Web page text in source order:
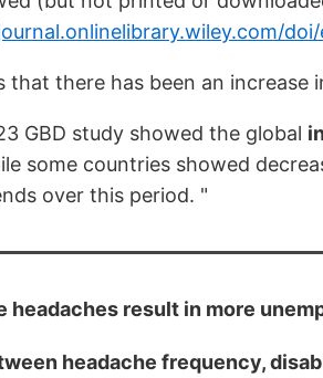
doi/
that there has been an increase
GBD study showed the global
some countries showed
over this period. "
headaches result in more
headache frequency,